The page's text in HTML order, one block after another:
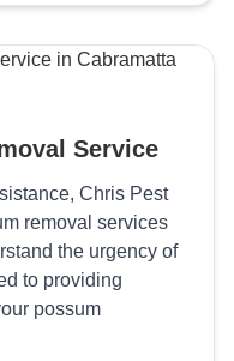
Service
Chris Pest
removal services
the urgency of
to providing
possum